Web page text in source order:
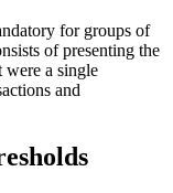
for groups of
of presenting the
were a single
and